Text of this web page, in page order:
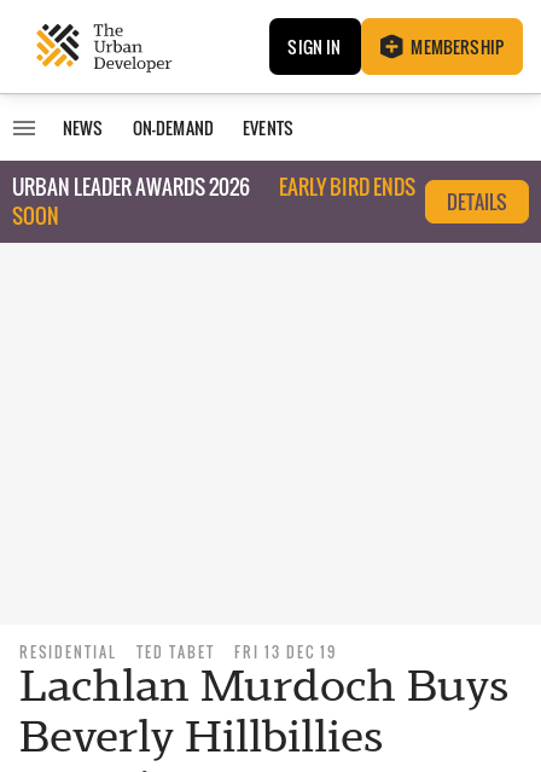
SIGN IN MEMBERSHIP
NEWS ON-DEMAND EVENTS
URBAN LEADER AWARDS 2026
EARLY BIRD ENDS
SOON
DETAILS
RESIDENTIAL TED TABET FRI 13 DEC 19
Lachlan Murdoch Buys
Beverly Hillbillies